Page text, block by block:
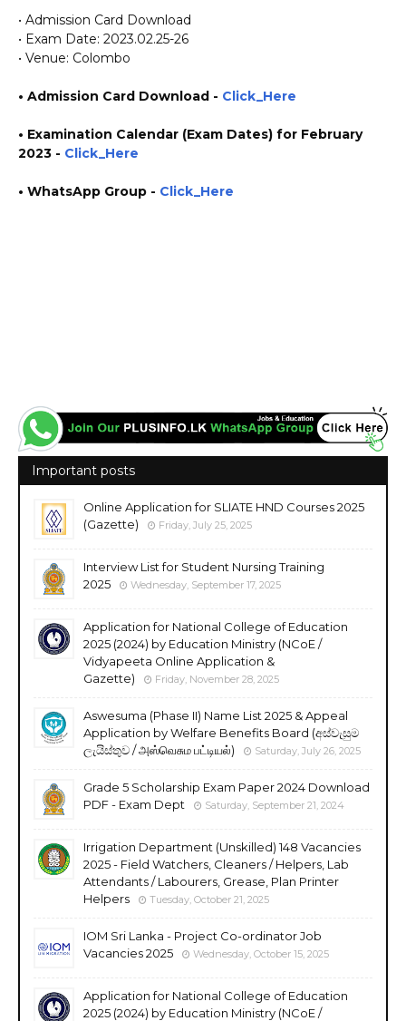
• Admission Card Download
• Exam Date: 2023.02.25-26
• Venue: Colombo
• Admission Card Download - Click_Here
• Examination Calendar (Exam Dates) for February
2023 - Click_Here
• WhatsApp Group - Click_Here
Important posts
Online Application for SLIATE HND Courses 2025
(Gazette)
Friday, July 25, 2025
Interview List for Student Nursing Training
2025
Wednesday, September 17, 2025
Application for National College of Education
2025 (2024) by Education Ministry (NCoE /
Vidyapeeta Online Application &
Gazette)
Friday, November 28, 2025
Aswesuma (Phase II) Name List 2025 & Appeal
Application by Welfare Benefits Board (අස්වැසුම
ලැයිස්තුව / அஸ்வெசும பட்டியல்)
Saturday, July 26, 2025
Grade 5 Scholarship Exam Paper 2024 Download
PDF - Exam Dept
Saturday, September 21, 2024
Irrigation Department (Unskilled) 148 Vacancies
2025 - Field Watchers, Cleaners / Helpers, Lab
Attendants / Labourers, Grease, Plan Printer
Helpers
Tuesday, October 21, 2025
IOM Sri Lanka - Project Co-ordinator Job
Vacancies 2025
Wednesday, October 15, 2025
Application for National College of Education
2025 (2024) by Education Ministry (NCoE /